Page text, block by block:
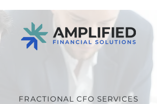
FRACTIONAL CFO SERVICES